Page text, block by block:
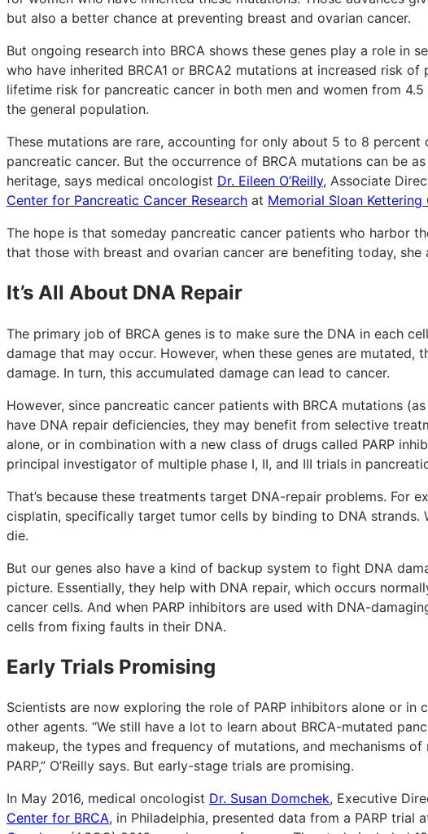
but also a better chance at preventing breast and ovarian cancer.
But ongoing research into BRCA shows these genes play a role in
who have inherited BRCA1 or BRCA2 mutations at increased risk
lifetime risk for pancreatic cancer in both men and women from
the general population.
These mutations are rare, accounting for only about 5 to 8
pancreatic cancer. But the occurrence of BRCA mutations can be
heritage, says medical oncologist Dr. Eileen O’Reilly, Associate
Center for Pancreatic Cancer Research at Memorial Sloan Kettering
The hope is that someday pancreatic cancer patients who harbor
that those with breast and ovarian cancer are benefiting today, she
It’s All About DNA Repair
The primary job of BRCA genes is to make sure the DNA in each
damage that may occur. However, when these genes are mutated,
damage. In turn, this accumulated damage can lead to cancer.
However, since pancreatic cancer patients with BRCA mutations
have DNA repair deficiencies, they may benefit from selective
alone, or in combination with a new class of drugs called PARP
principal investigator of multiple phase I, II, and III trials in
That’s because these treatments target DNA-repair problems. For
cisplatin, specifically target tumor cells by binding to DNA strands.
die.
But our genes also have a kind of backup system to fight DNA
picture. Essentially, they help with DNA repair, which occurs
cancer cells. And when PARP inhibitors are used with DNA-
cells from fixing faults in their DNA.
Early Trials Promising
Scientists are now exploring the role of PARP inhibitors alone or in
other agents. “We still have a lot to learn about BRCA-mutated
makeup, the types and frequency of mutations, and mechanisms
PARP,” O’Reilly says. But early-stage trials are promising.
In May 2016, medical oncologist Dr. Susan Domchek, Executive
Center for BRCA, in Philadelphia, presented data from a PARP trial